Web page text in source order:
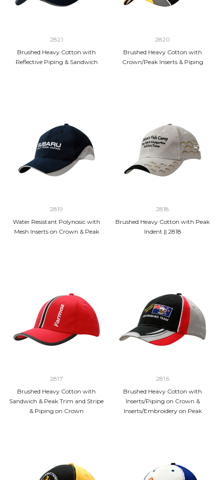
2821
Brushed Heavy Cotton with
Reflective Piping & Sandwich
2820
Brushed Heavy Cotton with
Crown/Peak Inserts & Piping
2819
Water Resistant Polynosic with
Mesh Inserts on Crown & Peak
2818
Brushed Heavy Cotton with Peak
Indent || 2818
2817
Brushed Heavy Cotton with
Sandwich & Peak Trim and Stripe
& Piping on Crown
2816
Brushed Heavy Cotton with
Inserts/Piping on Crown &
Inserts/Embroidery on Peak